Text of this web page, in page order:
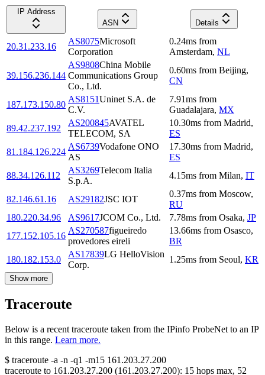
IP Address
ASN
Details
20.31.233.16
AS8075Microsoft
Corporation
0.24ms from
Amsterdam, NL
39.156.236.144
AS9808China Mobile
Communications Group
Co., Ltd.
0.60ms from Beijing,
CN
187.173.150.80
AS8151Uninet S.A. de
C.V.
7.91ms from
Guadalajara, MX
89.42.237.192
AS200845AVATEL
TELECOM, SA
10.30ms from Madrid,
ES
81.184.126.224
AS6739Vodafone ONO
AS
17.30ms from Madrid,
ES
88.34.126.112
AS3269Telecom Italia
S.p.A.
4.15ms from Milan, IT
82.146.61.16 AS29182JSC IOT
0.37ms from Moscow,
RU
180.220.34.96
AS9617JCOM Co., Ltd. 7.78ms from Osaka, JP
177.152.105.16
AS270587figueiredo
provedores eireli
13.66ms from Osasco,
BR
180.182.153.0
AS17839LG HelloVision
Corp.
1.25ms from Seoul, KR
Show more
Traceroute
Below is a recent traceroute taken from the IPinfo ProbeNet to an IP
in this range. Learn more.
$ traceroute -a -n -q1 -m15 161.203.27.200
traceroute to 161.203.27.200 (161.203.27.200): 15 hops max, 52